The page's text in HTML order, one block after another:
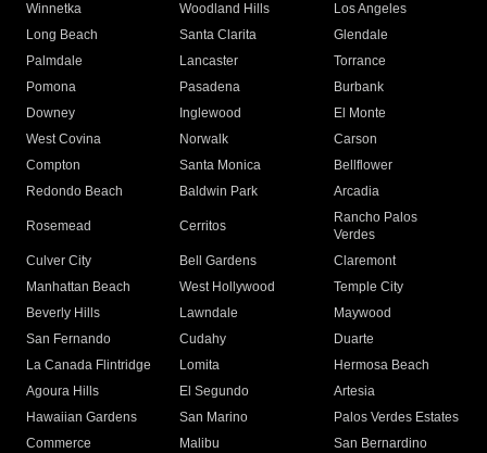
Winnetka
Woodland Hills
Los Angeles
Long Beach
Santa Clarita
Glendale
Palmdale
Lancaster
Torrance
Pomona
Pasadena
Burbank
Downey
Inglewood
El Monte
West Covina
Norwalk
Carson
Compton
Santa Monica
Bellflower
Redondo Beach
Baldwin Park Arcadia
Rosemead Cerritos
Rancho Palos
Verdes
Culver City
Bell Gardens
Claremont
Manhattan Beach
West Hollywood
Temple City
Beverly Hills
Lawndale
Maywood
San Fernando
Cudahy
Duarte
La Canada Flintridge
Lomita
Hermosa Beach
Agoura Hills
El Segundo
Artesia
Hawaiian Gardens
San Marino
Palos Verdes Estates
Commerce
Malibu
San Bernardino